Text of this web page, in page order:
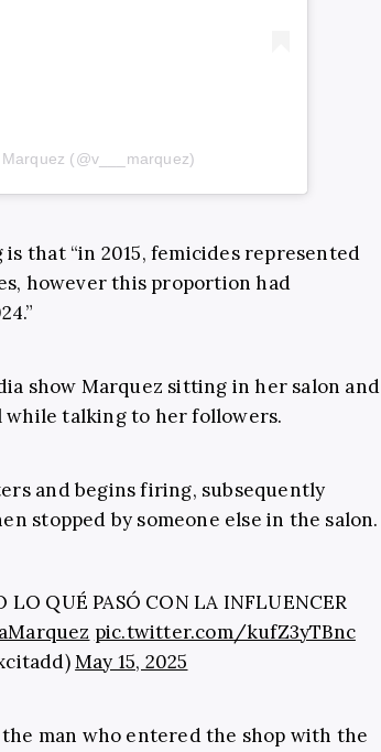
(@v___marquez)
that “in 2015, femicides represented
however this proportion had
show Marquez sitting in her salon and
talking to her followers.
and begins firing, subsequently
stopped by someone else in the salon.
QUÉ PASÓ CON LA INFLUENCER
pic.twitter.com/kufZ3yTBnc
May 15, 2025
man who entered the shop with the